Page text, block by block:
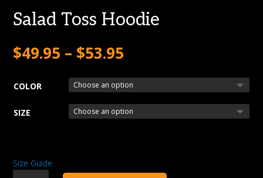
Salad Toss Hoodie
$49.95 – $53.95
COLOR
SIZE
Size Guide